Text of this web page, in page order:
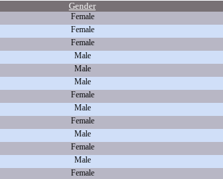
Gender
Female
Female
Female
Male
Male
Male
Female
Male
Female
Male
Female
Male
Female